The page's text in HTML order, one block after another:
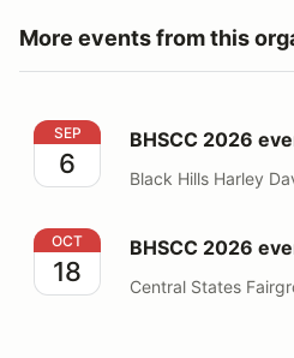
More events from this
BHSCC 2026 event 7
SEP
6
BHSCC 2026
Black Hills Harley
BHSCC 2026 event 9
OCT
18
BHSCC 2026
Central States